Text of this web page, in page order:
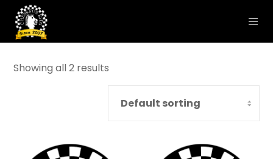
Showing all 2 results